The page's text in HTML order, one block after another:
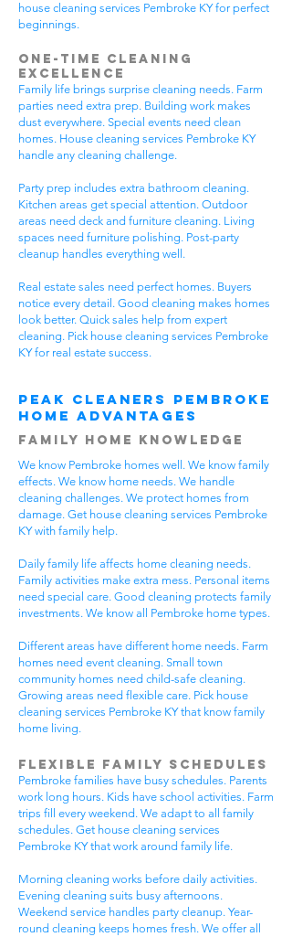
house cleaning services Pembroke KY for perfect
beginnings.
One-Time Cleaning
Excellence
Family life brings surprise cleaning needs. Farm
parties need extra prep. Building work makes
dust everywhere. Special events need clean
homes. House cleaning services Pembroke KY
handle any cleaning challenge.
Party prep includes extra bathroom cleaning.
Kitchen areas get special attention. Outdoor
areas need deck and furniture cleaning. Living
spaces need furniture polishing. Post-party
cleanup handles everything well.
Real estate sales need perfect homes. Buyers
notice every detail. Good cleaning makes homes
look better. Quick sales help from expert
cleaning. Pick house cleaning services Pembroke
KY for real estate success.
Peak Cleaners Pembroke
Home Advantages
Family Home Knowledge
We know Pembroke homes well. We know family
effects. We know home needs. We handle
cleaning challenges. We protect homes from
damage. Get house cleaning services Pembroke
KY with family help.
Daily family life affects home cleaning needs.
Family activities make extra mess. Personal items
need special care. Good cleaning protects family
investments. We know all Pembroke home types.
Different areas have different home needs. Farm
homes need event cleaning. Small town
community homes need child-safe cleaning.
Growing areas need flexible care. Pick house
cleaning services Pembroke KY that know family
home living.
Flexible Family Schedules
Pembroke families have busy schedules. Parents
work long hours. Kids have school activities. Farm
trips fill every weekend. We adapt to all family
schedules. Get house cleaning services
Pembroke KY that work around family life.
Morning cleaning works before daily activities.
Evening cleaning suits busy afternoons.
Weekend service handles party cleanup. Year-
round cleaning keeps homes fresh. We offer all